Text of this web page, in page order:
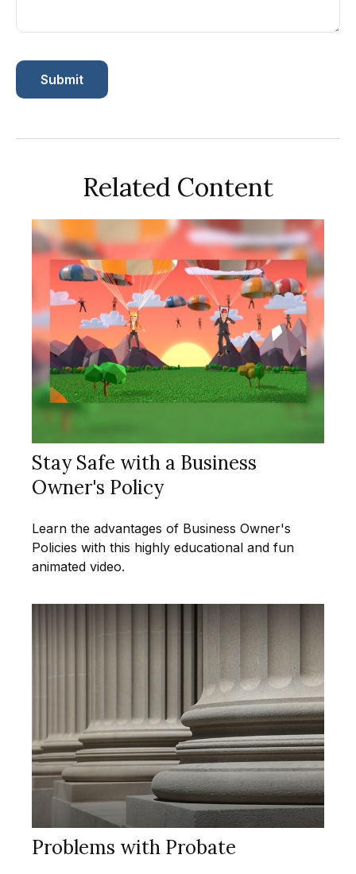
Related Content
Stay Safe with a Business
Owner's Policy
Learn the advantages of Business Owner's
Policies with this highly educational and fun
animated video.
Problems with Probate